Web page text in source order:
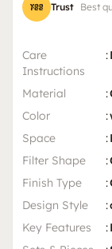
Trust Best
Care
Instructions
:
Material :
Color
:
Space
:
Filter Shape
:
Finish Type
:
Design Style
:
Key Features
: